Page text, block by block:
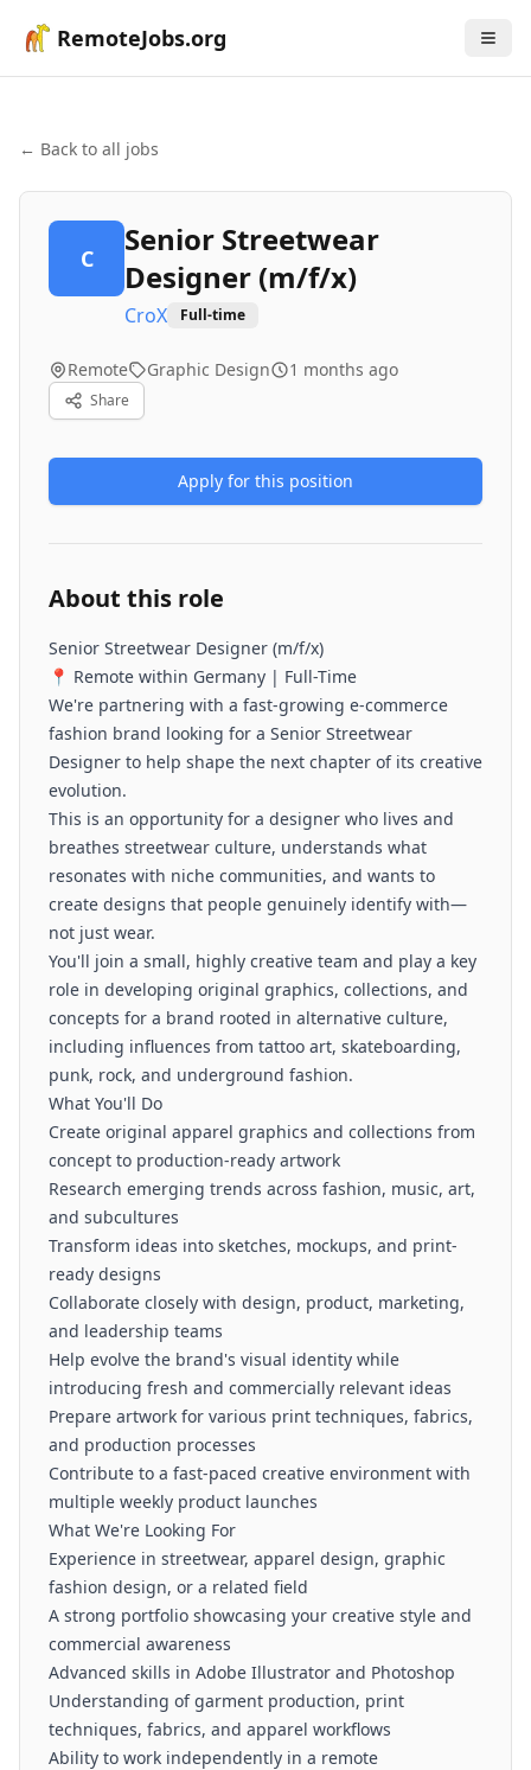
RemoteJobs.org
← Back to all jobs
C
Senior Streetwear
Designer (m/f/x)
CroX Full-time
Remote Graphic Design 1 months ago
Share
Apply for this position
About this role
Senior Streetwear Designer (m/f/x)
📍 Remote within Germany | Full-Time
We're partnering with a fast-growing e-commerce
fashion brand looking for a Senior Streetwear
Designer to help shape the next chapter of its creative
evolution.
This is an opportunity for a designer who lives and
breathes streetwear culture, understands what
resonates with niche communities, and wants to
create designs that people genuinely identify with—
not just wear.
You'll join a small, highly creative team and play a key
role in developing original graphics, collections, and
concepts for a brand rooted in alternative culture,
including influences from tattoo art, skateboarding,
punk, rock, and underground fashion.
What You'll Do
Create original apparel graphics and collections from
concept to production-ready artwork
Research emerging trends across fashion, music, art,
and subcultures
Transform ideas into sketches, mockups, and print-
ready designs
Collaborate closely with design, product, marketing,
and leadership teams
Help evolve the brand's visual identity while
introducing fresh and commercially relevant ideas
Prepare artwork for various print techniques, fabrics,
and production processes
Contribute to a fast-paced creative environment with
multiple weekly product launches
What We're Looking For
Experience in streetwear, apparel design, graphic
fashion design, or a related field
A strong portfolio showcasing your creative style and
commercial awareness
Advanced skills in Adobe Illustrator and Photoshop
Understanding of garment production, print
techniques, fabrics, and apparel workflows
Ability to work independently in a remote